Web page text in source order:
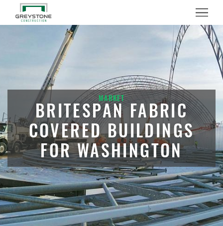
Menu
MARKET
BRITESPAN FABRIC
COVERED BUILDINGS
FOR WASHINGTON